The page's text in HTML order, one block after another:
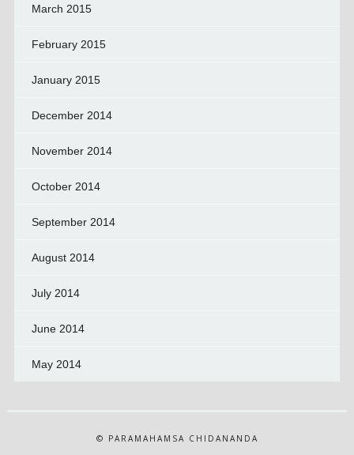
March 2015
February 2015
January 2015
December 2014
November 2014
October 2014
September 2014
August 2014
July 2014
June 2014
May 2014
© PARAMAHAMSA CHIDANANDA